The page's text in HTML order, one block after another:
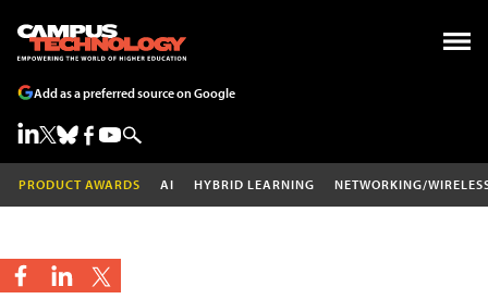
Add as a preferred source on Google
PRODUCT AWARDS AI HYBRID LEARNING NETWORKING/